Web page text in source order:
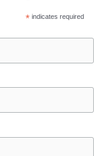
*indicates required